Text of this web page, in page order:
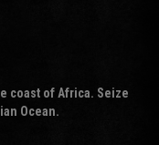
coast of Africa. Seize
Ocean.